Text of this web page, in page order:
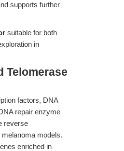
supports further
suitable for both
in
Telomerase
factors, DNA
repair enzyme
reverse
models.
enriched in